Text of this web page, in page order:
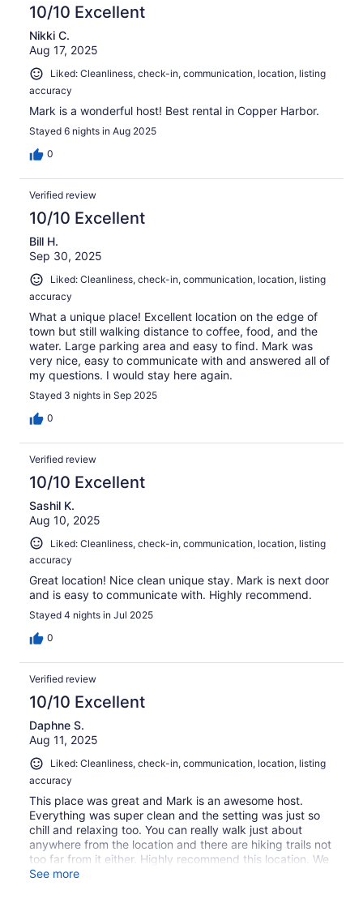
10/10 Excellent
Nikki C.
Aug 17, 2025
Liked: Cleanliness, check-in, communication, location, listing
accuracy
Mark is a wonderful host! Best rental in Copper Harbor.
Stayed 6 nights in Aug 2025
0
Verified review
10/10 Excellent
Bill H.
Sep 30, 2025
Liked: Cleanliness, check-in, communication, location, listing
accuracy
What a unique place! Excellent location on the edge of
town but still walking distance to coffee, food, and the
water. Large parking area and easy to find. Mark was
very nice, easy to communicate with and answered all of
my questions. I would stay here again.
Stayed 3 nights in Sep 2025
0
Verified review
10/10 Excellent
Sashil K.
Aug 10, 2025
Liked: Cleanliness, check-in, communication, location, listing
accuracy
Great location! Nice clean unique stay. Mark is next door
and is easy to communicate with. Highly recommend.
Stayed 4 nights in Jul 2025
0
Verified review
10/10 Excellent
Daphne S.
Aug 11, 2025
Liked: Cleanliness, check-in, communication, location, listing
accuracy
This place was great and Mark is an awesome host.
Everything was super clean and the setting was just so
chill and relaxing too. You can really walk just about
anywhere from the location and there are hiking trails not
too far from it either. Highly recommend this location. We
loved it!
See more